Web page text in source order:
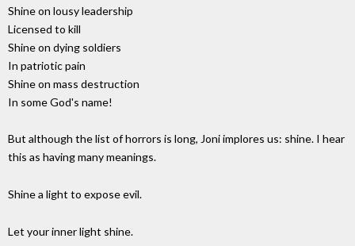
Shine on lousy leadership
Licensed to kill
Shine on dying soldiers
In patriotic pain
Shine on mass destruction
In some God's name!
But although the list of horrors is long, Joni implores us: shine. I hear
this as having many meanings.
Shine a light to expose evil.
Let your inner light shine.